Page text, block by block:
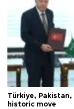
Türkiye,
historic move